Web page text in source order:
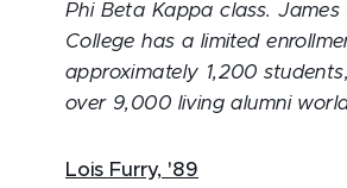
Phi Beta Kappa class. James
College has a limited
approximately 1,200
over 9,000 living alumni
Lois Furry, '89